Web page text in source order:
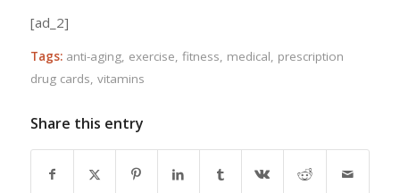
[ad_2]
Tags: anti-aging, exercise, fitness, medical, prescription
drug cards, vitamins
Share this entry